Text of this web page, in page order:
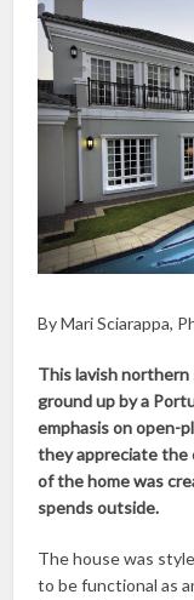
By Mari Sciarappa,
This lavish
ground up by a
emphasis on open-
they appreciate the
of the home was
spends outside.
The house was
to be functional as